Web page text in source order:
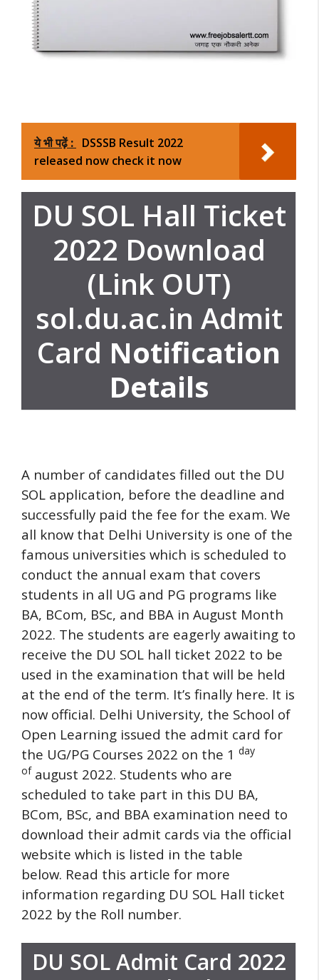
ये भी पढ़ें : DSSSB Result 2022
released now check it now
DU SOL Hall Ticket
2022 Download
(Link OUT)
sol.du.ac.in Admit
Card Notification
Details
A number of candidates filled out the DU
SOL application, before the deadline and
successfully paid the fee for the exam. We
all know that Delhi University is one of the
famous universities which is scheduled to
conduct the annual exam that covers
students in all UG and PG programs like
BA, BCom, BSc, and BBA in August Month
2022. The students are eagerly awaiting to
receive the DU SOL hall ticket 2022 to be
used in the examination that will be held
at the end of the term. It’s finally here. It is
now official. Delhi University, the School of
Open Learning issued the admit card for
the UG/PG Courses 2022 on the 1 day
of august 2022. Students who are
scheduled to take part in this DU BA,
BCom, BSc, and BBA examination need to
download their admit cards via the official
website which is listed in the table
below. Read this article for more
information regarding DU SOL Hall ticket
2022 by the Roll number.
DU SOL Admit Card 2022